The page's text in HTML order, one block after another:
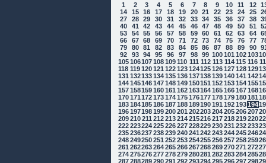
1 2 3 4 5 6 7 8 9 10 11 12
14
15 16 17 18 19 20 21 22 23 24 25
27
28 29 30 31 32 33 34 35 36 37 38
40
41 42 43 44 45 46 47 48 49 50 51
53
54 55 56 57 58 59 60 61 62 63 64
66
67 68 69 70 71 72 73 74 75 76 77
79
80 81 82 83 84 85 86 87 88 89 90
92
93 94 95 96 97 98 99 100101 102103
105106107108109110 111 112 113 114 115 116
118 119 120121 122123124125126127128129
131 132133134135136137138139140141 142
144145146147148149150151 152153154155
157158159160161 162163164165166167168
170171 172173174175176177178179180181
183184185186187188189190191 192193194
196197198199200201 202203204205206207
209210211 212213214215216217218219220
222223224225226227228229230231 232233
235236237238239240241 242243244245246
248249250251 252253254255256257258259
261 262263264265266267268269270271 272
274275276277278279280281 282283284285
287288289290291 292293294295296297298